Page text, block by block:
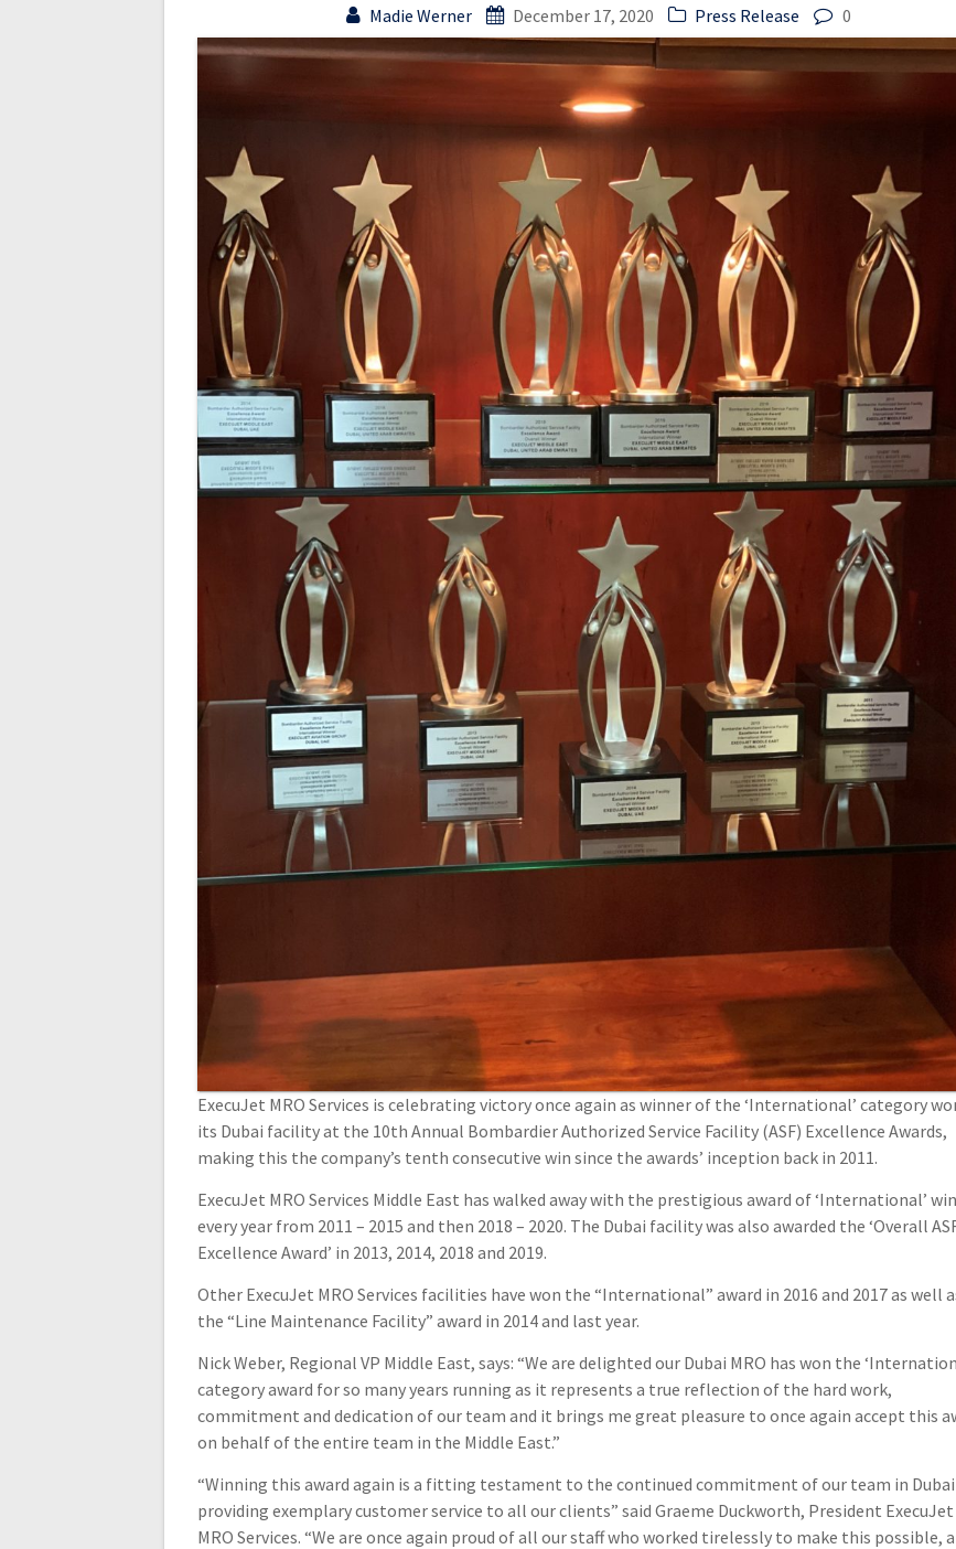
Madie Werner December 17, 2020 Press Release 0
ExecuJet MRO Services is celebrating victory once again as winner of the ‘International’ category
its Dubai facility at the 10th Annual Bombardier Authorized Service Facility (ASF) Excellence Awards,
making this the company’s tenth consecutive win since the awards’ inception back in 2011.
ExecuJet MRO Services Middle East has walked away with the prestigious award of ‘International’
every year from 2011 – 2015 and then 2018 – 2020. The Dubai facility was also awarded the ‘Overall
Excellence Award’ in 2013, 2014, 2018 and 2019.
Other ExecuJet MRO Services facilities have won the “International” award in 2016 and 2017 as well
the “Line Maintenance Facility” award in 2014 and last year.
Nick Weber, Regional VP Middle East, says: “We are delighted our Dubai MRO has won the
category award for so many years running as it represents a true reflection of the hard work,
commitment and dedication of our team and it brings me great pleasure to once again accept this
on behalf of the entire team in the Middle East.”
“Winning this award again is a fitting testament to the continued commitment of our team in
providing exemplary customer service to all our clients” said Graeme Duckworth, President ExecuJet
MRO Services. “We are once again proud of all our staff who worked tirelessly to make this possible,